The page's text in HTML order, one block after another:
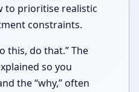
to prioritise realistic
constraints.
this, do that.” The
so you
the “why,” often